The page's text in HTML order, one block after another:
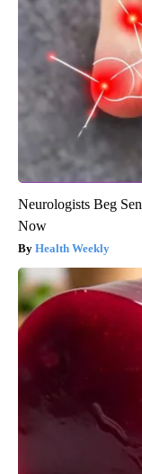
Neurologists Beg
Now
Health Weekly